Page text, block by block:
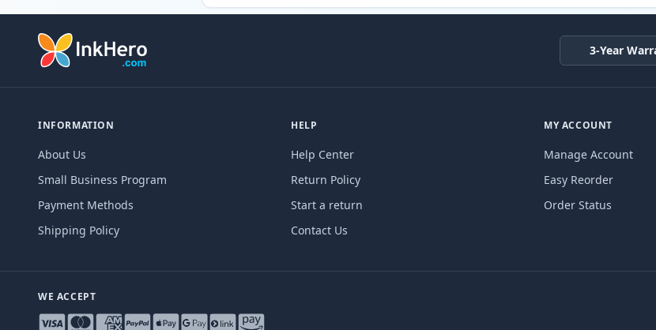
3-Year
INFORMATION
About Us
Small Business Program
Payment Methods
Shipping Policy
HELP
Help Center
Return Policy
Start a return
Contact Us
MY ACCOUNT
Manage Account
Easy Reorder
Order Status
WE ACCEPT